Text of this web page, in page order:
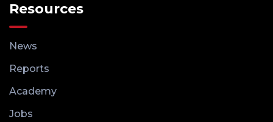
Resources
News
Reports
Academy
Jobs